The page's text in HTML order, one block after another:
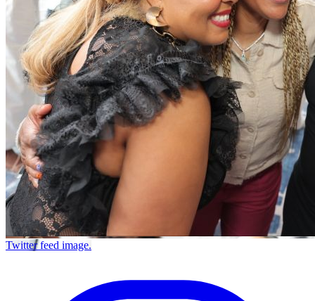
Twitter feed image.